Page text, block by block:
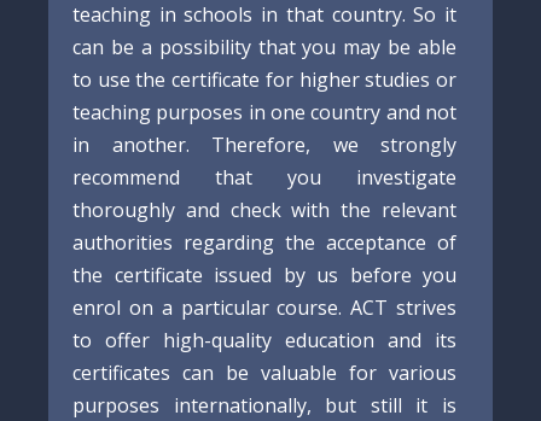
teaching in schools in that country. So it
can be a possibility that you may be able
to use the certificate for higher studies or
teaching purposes in one country and not
in another. Therefore, we strongly
recommend that you investigate
thoroughly and check with the relevant
authorities regarding the acceptance of
the certificate issued by us before you
enrol on a particular course. ACT strives
to offer high-quality education and its
certificates can be valuable for various
purposes internationally, but still it is